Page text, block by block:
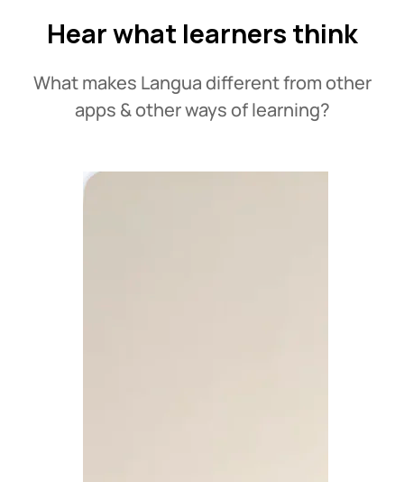
Hear what learners think
What makes Langua different from other
apps & other ways of learning?